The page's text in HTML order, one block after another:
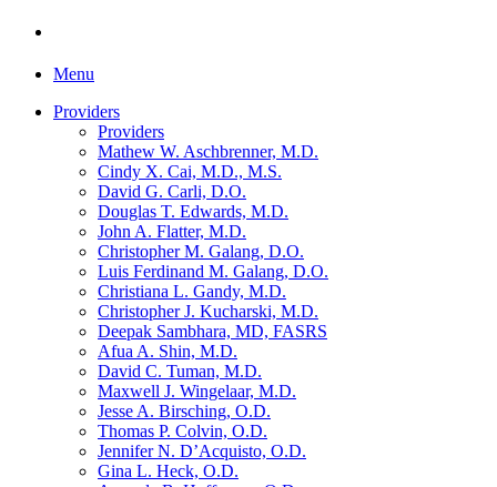
Menu
Providers
Providers
Mathew W. Aschbrenner, M.D.
Cindy X. Cai, M.D., M.S.
David G. Carli, D.O.
Douglas T. Edwards, M.D.
John A. Flatter, M.D.
Christopher M. Galang, D.O.
Luis Ferdinand M. Galang, D.O.
Christiana L. Gandy, M.D.
Christopher J. Kucharski, M.D.
Deepak Sambhara, MD, FASRS
Afua A. Shin, M.D.
David C. Tuman, M.D.
Maxwell J. Wingelaar, M.D.
Jesse A. Birsching, O.D.
Thomas P. Colvin, O.D.
Jennifer N. D’Acquisto, O.D.
Gina L. Heck, O.D.